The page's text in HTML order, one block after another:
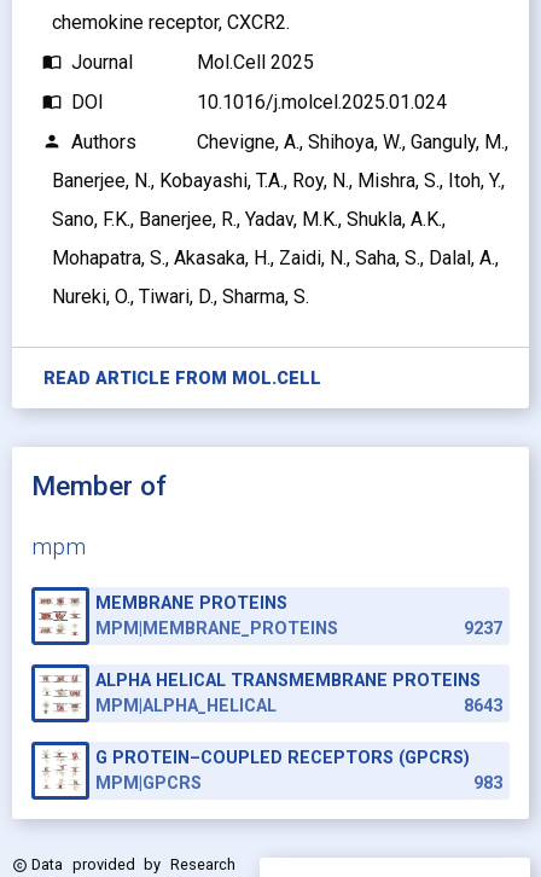
chemokine receptor, CXCR2.
import_contacts Journal Mol.Cell 2025
import_contacts DOI 10.1016/j.molcel.2025.01.024
person Authors
Chevigne, A., Shihoya, W., Ganguly, M.,
Banerjee, N., Kobayashi, T.A., Roy, N., Mishra, S., Itoh, Y.,
Sano, F.K., Banerjee, R., Yadav, M.K., Shukla, A.K.,
Mohapatra, S., Akasaka, H., Zaidi, N., Saha, S., Dalal, A.,
Nureki, O., Tiwari, D., Sharma, S.
READ ARTICLE FROM MOL.CELL
Member of
mpm
MEMBRANE PROTEINS
MPM|MEMBRANE_PROTEINS
9237
ALPHA HELICAL TRANSMEMBRANE PROTEINS
MPM|ALPHA_HELICAL
8643
G PROTEIN–COUPLED RECEPTORS (GPCRS)
MPM|GPCRS
983
copyright Data provided by Research